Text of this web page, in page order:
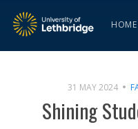
HOME
31 MAY 2024
Shining